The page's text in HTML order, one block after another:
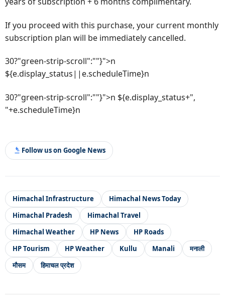
If you proceed with this purchase, your current monthly
subscription plan will be immediately cancelled.
30?"green-strip-scroll":""}">n
${e.display_status||e.scheduleTime}n
30?"green-strip-scroll":""}">n ${e.display_status+",
"+e.scheduleTime}n
Follow us on Google News
Himachal Infrastructure
Himachal News Today
Himachal Pradesh
Himachal Travel
Himachal Weather
HP News
HP Roads
HP Tourism
HP Weather Kullu Manali
मनाली
मौसम
हिमाचल प्रदेश